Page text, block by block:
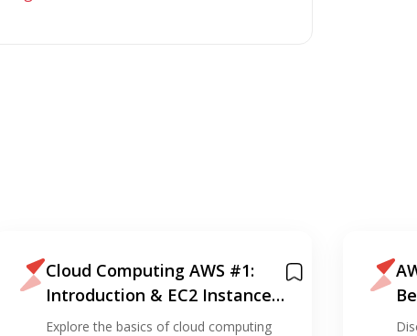
Cloud Computing AWS #1:
Introduction & EC2 Instance
Creation (via console)
Explore the basics of cloud computing